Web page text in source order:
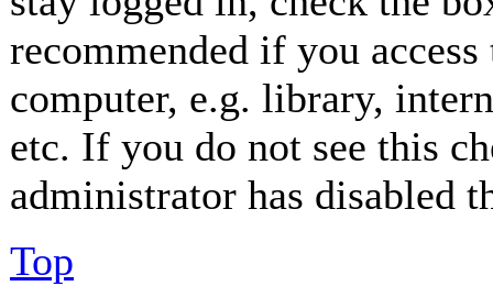
recommended if you
computer, e.g. library,
etc. If you do not see this
administrator has disabled
Top